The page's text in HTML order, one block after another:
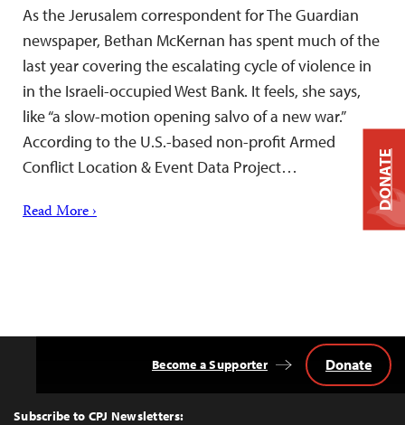
As the Jerusalem correspondent for The Guardian
newspaper, Bethan McKernan has spent much of the
last year covering the escalating cycle of violence in
in the Israeli-occupied West Bank. It feels, she says,
like “a slow-motion opening salvo of a new war.”
According to the U.S.-based non-profit Armed
Conflict Location & Event Data Project…
Read More ›
Top
Subscribe to CPJ Newsletters:
Become a Supporter Donate
DONATE